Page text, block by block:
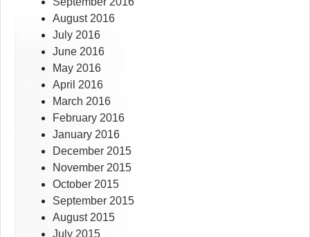
August 2016
July 2016
June 2016
May 2016
April 2016
March 2016
February 2016
January 2016
December 2015
November 2015
October 2015
September 2015
August 2015
July 2015